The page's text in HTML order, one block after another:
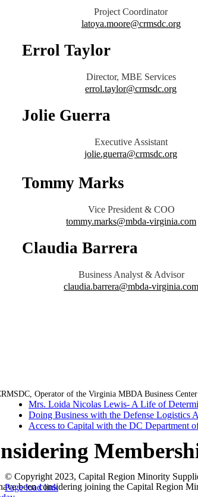
Project Coordinator
latoya.moore@crmsdc.org
Errol Taylor
Director, MBE Services
errol.taylor@crmsdc.org
Jolie Guerra
Executive Assistant
jolie.guerra@crmsdc.org
Tommy Marks
Vice President & COO
tommy.marks@mbda-virginia.com
Claudia Barrera
Business Analyst & Advisor
claudia.barrera@mbda-virginia.com
Operator of the Virginia MBDA Business Center
Mrs. Loida Nicolas Lewis- A Life of
Doing Business with the Defense Logistics
Access to Capital with the DC Department
been considering joining the Capital Region
© Copyright 2023, Capital Region Minority
Facebook
Instagram
LinkedIn
Twitter
YouTube
Page load link